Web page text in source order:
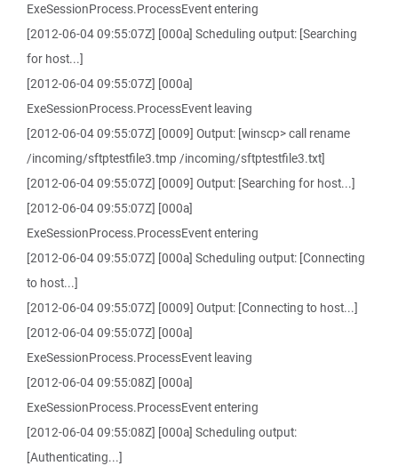
ExeSessionProcess.ProcessEvent entering
[2012-06-04 09:55:07Z] [000a] Scheduling output: [Searching
for host...]
[2012-06-04 09:55:07Z] [000a]
ExeSessionProcess.ProcessEvent leaving
[2012-06-04 09:55:07Z] [0009] Output: [winscp> call rename
/incoming/sftptestfile3.tmp /incoming/sftptestfile3.txt]
[2012-06-04 09:55:07Z] [0009] Output: [Searching for host...]
[2012-06-04 09:55:07Z] [000a]
ExeSessionProcess.ProcessEvent entering
[2012-06-04 09:55:07Z] [000a] Scheduling output: [Connecting
to host...]
[2012-06-04 09:55:07Z] [0009] Output: [Connecting to host...]
[2012-06-04 09:55:07Z] [000a]
ExeSessionProcess.ProcessEvent leaving
[2012-06-04 09:55:08Z] [000a]
ExeSessionProcess.ProcessEvent entering
[2012-06-04 09:55:08Z] [000a] Scheduling output:
[Authenticating...]